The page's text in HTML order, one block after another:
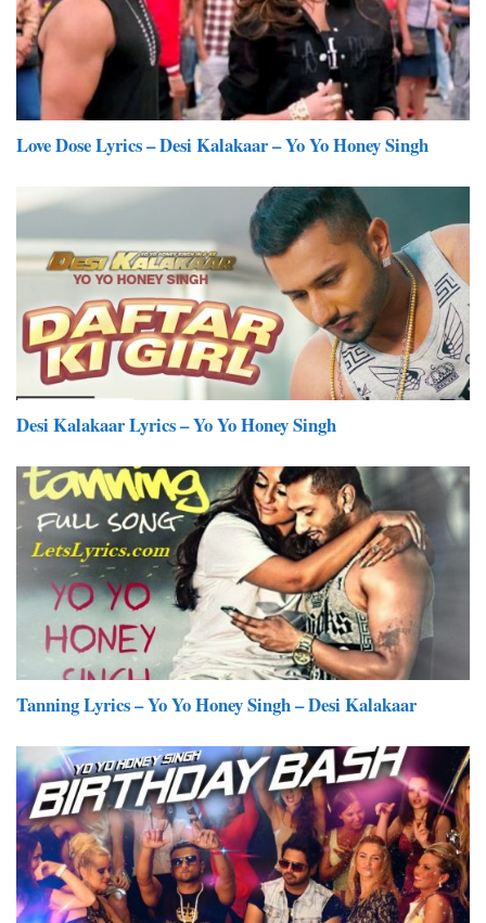
Love Dose Lyrics – Desi Kalakaar – Yo Yo Honey Singh
Desi Kalakaar Lyrics – Yo Yo Honey Singh
Tanning Lyrics – Yo Yo Honey Singh – Desi Kalakaar